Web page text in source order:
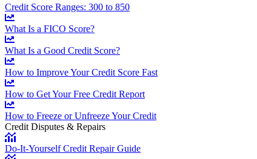
Credit Score Ranges: 300 to 850
What Is a FICO Score?
What Is a Good Credit Score?
How to Improve Your Credit Score Fast
How to Get Your Free Credit Report
How to Freeze or Unfreeze Your Credit
Credit Disputes & Repairs
Do-It-Yourself Credit Repair Guide